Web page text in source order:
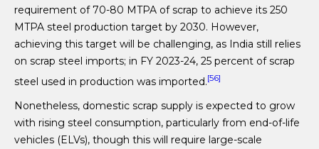
requirement of 70-80 MTPA of scrap to achieve its 250
MTPA steel production target by 2030. However,
achieving this target will be challenging, as India still relies
on scrap steel imports; in FY 2023-24, 25 percent of scrap
steel used in production was imported.[56]
Nonetheless, domestic scrap supply is expected to grow
with rising steel consumption, particularly from end-of-life
vehicles (ELVs), though this will require large-scale